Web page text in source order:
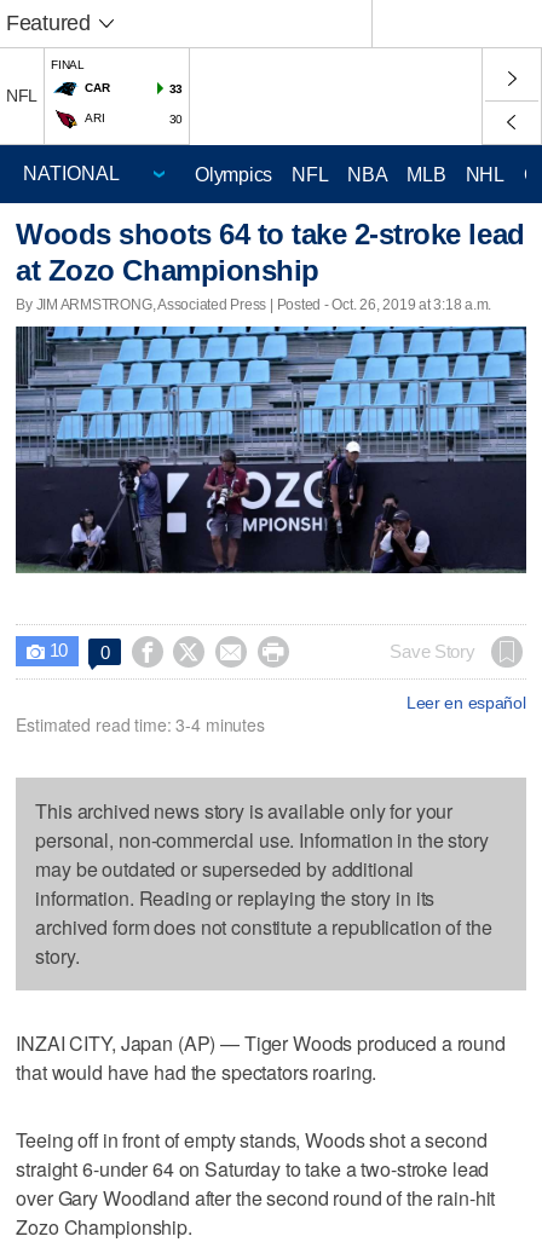
Featured
NFL
FINAL
CAR
33
ARI 30
Olympics NFL NBA MLB NHL
Woods shoots 64 to take 2-stroke lead
at Zozo Championship
By JIM ARMSTRONG, Associated Press | Posted - Oct. 26, 2019 at 3:18 a.m.
 10 0     Save Story
Leer en español
Estimated read time: 3-4 minutes
This archived news story is available only for your
personal, non-commercial use. Information in the story
may be outdated or superseded by additional
information. Reading or replaying the story in its
archived form does not constitute a republication of the
story.
INZAI CITY, Japan (AP) — Tiger Woods produced a round
that would have had the spectators roaring.
Teeing off in front of empty stands, Woods shot a second
straight 6-under 64 on Saturday to take a two-stroke lead
over Gary Woodland after the second round of the rain-hit
Zozo Championship.